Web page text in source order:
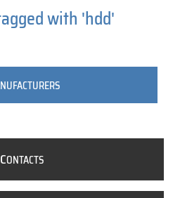
with 'hdd'
CONTACTS